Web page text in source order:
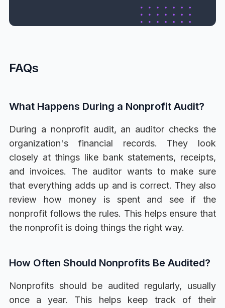
FAQs
What Happens During a Nonprofit Audit?
During a nonprofit audit, an auditor checks the
organization's financial records. They look
closely at things like bank statements, receipts,
and invoices. The auditor wants to make sure
that everything adds up and is correct. They also
review how money is spent and see if the
nonprofit follows the rules. This helps ensure that
the nonprofit is doing things the right way.
How Often Should Nonprofits Be Audited?
Nonprofits should be audited regularly, usually
once a year. This helps keep track of their